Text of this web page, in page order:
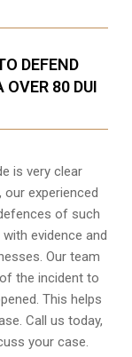
DEFEND
80 DUI
is very clear
experienced
of such
evidence and
Our team
the incident to
This helps
Call us today,
your case.